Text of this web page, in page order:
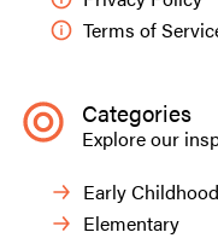
Terms of
Categories
Explore our
Early Childhood
Elementary